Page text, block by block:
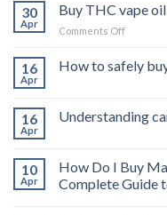
30
Apr
Buy THC vape
Comments Offon
THC
vape
16
Apr
How to safely
16
Apr
Understanding
10
Apr
How Do I Buy
Complete Guide